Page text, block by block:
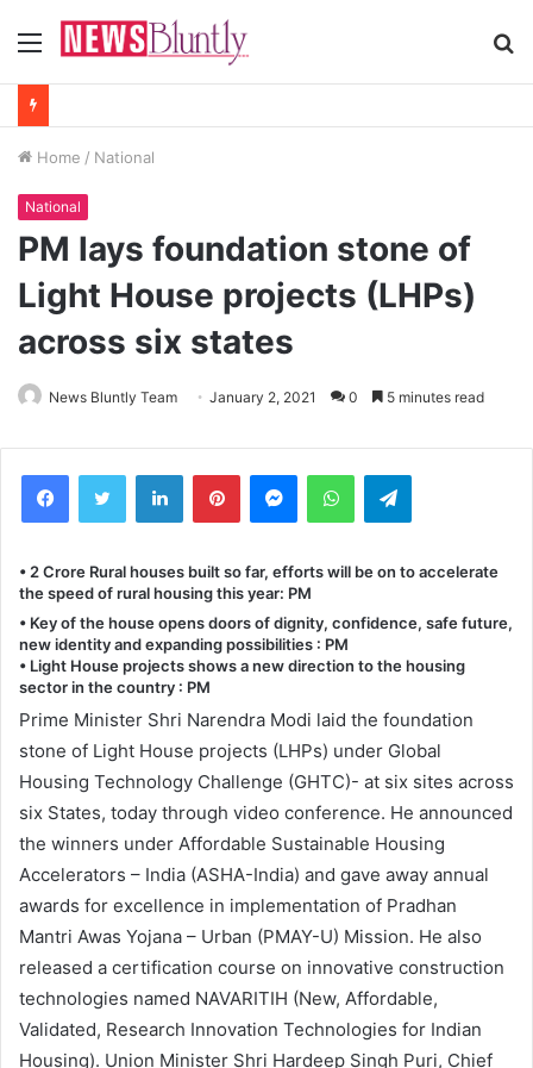
Menu
Home / National
National
PM lays foundation stone of
Light House projects (LHPs)
across six states
News Bluntly Team January 2, 2021 0 5 minutes read
• 2 Crore Rural houses built so far, efforts will be on to accelerate
the speed of rural housing this year: PM
• Key of the house opens doors of dignity, confidence, safe future,
new identity and expanding possibilities : PM
• Light House projects shows a new direction to the housing
sector in the country : PM
Prime Minister Shri Narendra Modi laid the foundation
stone of Light House projects (LHPs) under Global
Housing Technology Challenge (GHTC)- at six sites across
six States, today through video conference. He announced
the winners under Affordable Sustainable Housing
Accelerators – India (ASHA-India) and gave away annual
awards for excellence in implementation of Pradhan
Mantri Awas Yojana – Urban (PMAY-U) Mission. He also
released a certification course on innovative construction
technologies named NAVARITIH (New, Affordable,
Validated, Research Innovation Technologies for Indian
Housing). Union Minister Shri Hardeep Singh Puri, Chief